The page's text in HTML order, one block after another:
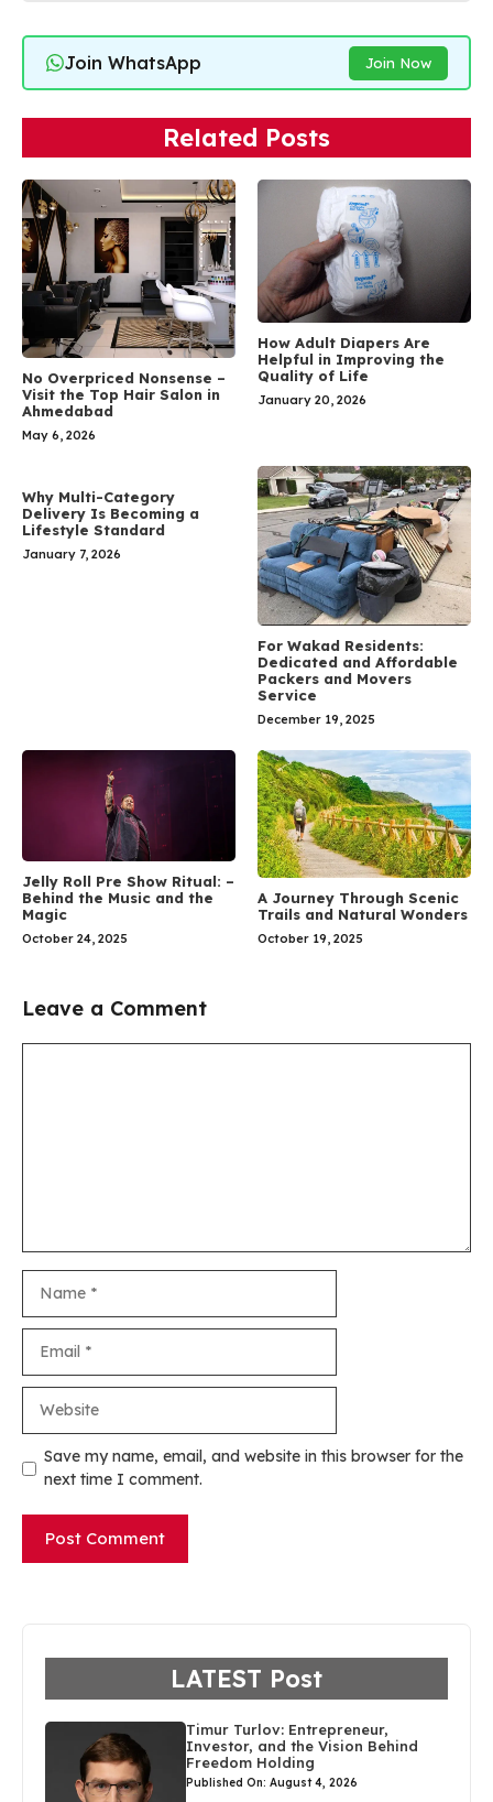
Join WhatsApp Join Now
Related Posts
No Overpriced Nonsense –
Visit the Top Hair Salon in
Ahmedabad
May 6, 2026
How Adult Diapers Are
Helpful in Improving the
Quality of Life
January 20, 2026
Why Multi-Category
Delivery Is Becoming a
Lifestyle Standard
January 7, 2026
For Wakad Residents:
Dedicated and Affordable
Packers and Movers
Service
December 19, 2025
Jelly Roll Pre Show Ritual: –
Behind the Music and the
Magic
October 24, 2025
A Journey Through Scenic
Trails and Natural Wonders
October 19, 2025
Leave a Comment
Save my name, email, and website in this browser for the
next time I comment.
LATEST Post
Timur Turlov: Entrepreneur,
Investor, and the Vision Behind
Freedom Holding
Published On: August 4, 2026